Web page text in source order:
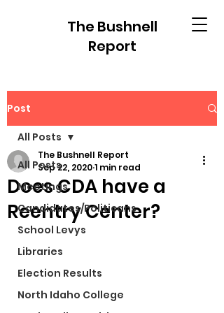
The Bushnell
Report
Post
All Posts
Meetings
Candidates/Politicans
School Levys
Libraries
Election Results
North Idaho College
All Posts
Does CDA have a
Reentry Center?
The Bushnell Report
Sep 22, 20201 min read